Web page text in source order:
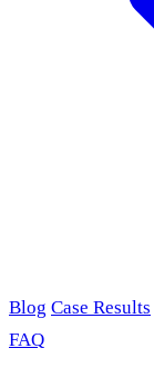
Blog Case Results
FAQ